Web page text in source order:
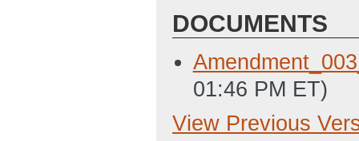
DOCUMENTS
01:46 PM ET)
Previous
View Previous